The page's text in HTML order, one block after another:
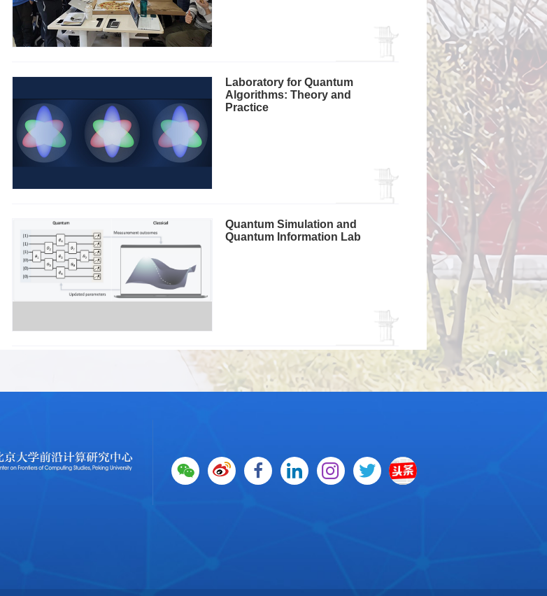
Laboratory for Quantum
Algorithms: Theory and
Practice
Quantum Simulation and
Quantum Information Lab